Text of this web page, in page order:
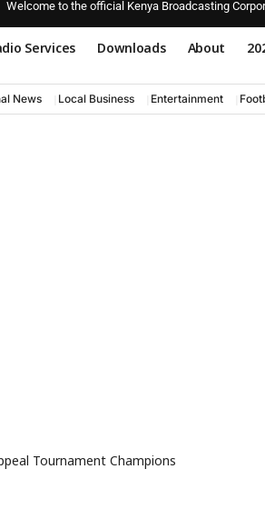
Welcome to the official Kenya Broadcasting
Services Downloads About
News Local Business Entertainment
Tournament Champions